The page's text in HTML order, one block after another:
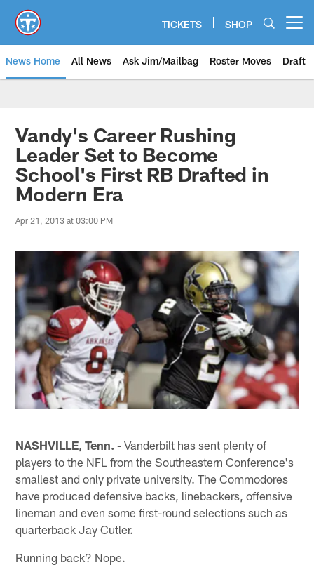
main
content
TICKETS SHOP
News Home All News Ask Jim/Mailbag Roster Moves Draft
Vandy's Career Rushing
Leader Set to Become
School's First RB Drafted in
Modern Era
Apr 21, 2013 at 03:00 PM
NASHVILLE, Tenn. - Vanderbilt has sent plenty of
players to the NFL from the Southeastern Conference's
smallest and only private university. The Commodores
have produced defensive backs, linebackers, offensive
lineman and even some first-round selections such as
quarterback Jay Cutler.
Running back? Nope.